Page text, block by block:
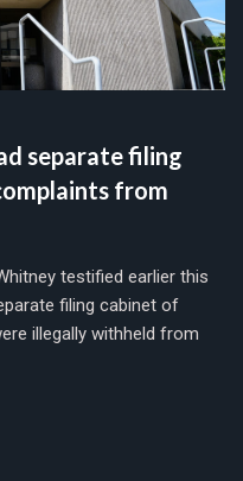
separate filing
from
testified earlier this
filing cabinet of
illegally withheld from